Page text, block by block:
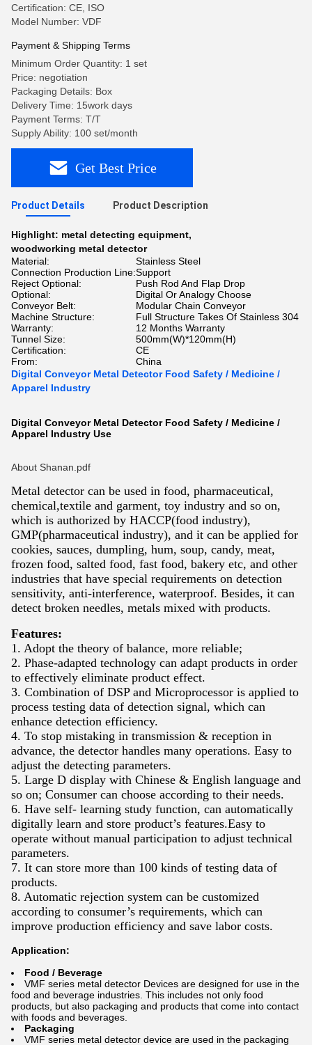
Certification: CE, ISO
Model Number: VDF
Payment & Shipping Terms
Minimum Order Quantity: 1 set
Price: negotiation
Packaging Details: Box
Delivery Time: 15work days
Payment Terms: T/T
Supply Ability: 100 set/month
Get Best Price
Product Details Product Description
Highlight: metal detecting equipment,
woodworking metal detector
Material:
Stainless Steel
Connection Production Line:Support
Reject Optional:
Push Rod And Flap Drop
Optional:
Digital Or Analogy Choose
Conveyor Belt:
Modular Chain Conveyor
Machine Structure:
Full Structure Takes Of Stainless 304
Warranty:
12 Months Warranty
Tunnel Size:
500mm(W)*120mm(H)
Certification:
CE
From:
China
Digital Conveyor Metal Detector Food Safety / Medicine /
Apparel Industry
Digital Conveyor Metal Detector Food Safety / Medicine /
Apparel Industry Use
About Shanan.pdf
Metal detector can be used in food, pharmaceutical,
chemical,textile and garment, toy industry and so on,
which is authorized by HACCP(food industry),
GMP(pharmaceutical industry), and it can be applied for
cookies, sauces, dumpling, hum, soup, candy, meat,
frozen food, salted food, fast food, bakery etc, and other
industries that have special requirements on detection
sensitivity, anti-interference, waterproof. Besides, it can
detect broken needles, metals mixed with products.
Features:
1. Adopt the theory of balance, more reliable;
2. Phase-adapted technology can adapt products in order
to effectively eliminate product effect.
3. Combination of DSP and Microprocessor is applied to
process testing data of detection signal, which can
enhance detection efficiency.
4. To stop mistaking in transmission & reception in
advance, the detector handles many operations. Easy to
adjust the detecting parameters.
5. Large D display with Chinese & English language and
so on; Consumer can choose according to their needs.
6. Have self- learning study function, can automatically
digitally learn and store product’s features.Easy to
operate without manual participation to adjust technical
parameters.
7. It can store more than 100 kinds of testing data of
products.
8. Automatic rejection system can be customized
according to consumer’s requirements, which can
improve production efficiency and save labor costs.
Application:
Food / Beverage
VMF series metal detector Devices are designed for use in the
food and beverage industries. This includes not only food
products, but also packaging and products that come into contact
with foods and beverages.
Packaging
VMF series metal detector device are used in the packaging